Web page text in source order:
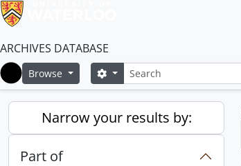
ARCHIVES DATABASE
Home
Browse SearchSearch options
Narrow your results by:
Part of